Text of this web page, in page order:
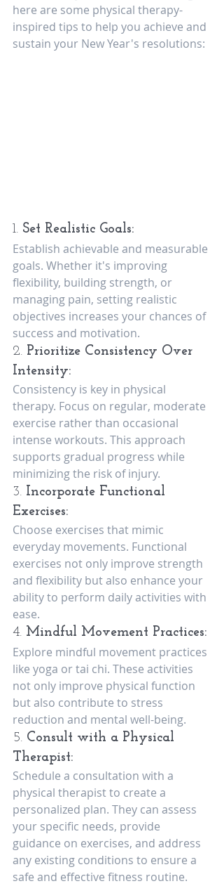
here are some physical therapy-
inspired tips to help you achieve and
sustain your New Year's resolutions:
1. Set Realistic Goals:
Establish achievable and measurable
goals. Whether it's improving
flexibility, building strength, or
managing pain, setting realistic
objectives increases your chances of
success and motivation.
2. Prioritize Consistency Over
Intensity:
Consistency is key in physical
therapy. Focus on regular, moderate
exercise rather than occasional
intense workouts. This approach
supports gradual progress while
minimizing the risk of injury.
3. Incorporate Functional
Exercises:
Choose exercises that mimic
everyday movements. Functional
exercises not only improve strength
and flexibility but also enhance your
ability to perform daily activities with
ease.
4. Mindful Movement Practices:
Explore mindful movement practices
like yoga or tai chi. These activities
not only improve physical function
but also contribute to stress
reduction and mental well-being.
5. Consult with a Physical
Therapist:
Schedule a consultation with a
physical therapist to create a
personalized plan. They can assess
your specific needs, provide
guidance on exercises, and address
any existing conditions to ensure a
safe and effective fitness routine.